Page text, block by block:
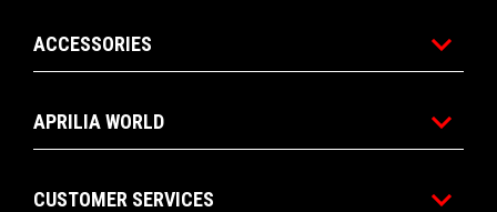
ACCESSORIES
APRILIA WORLD
CUSTOMER SERVICES